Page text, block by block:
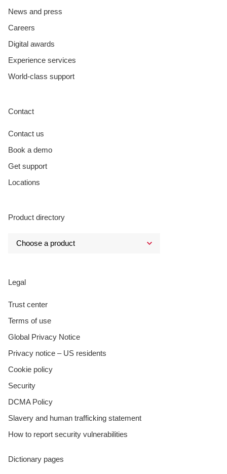
News and press
Careers
Digital awards
Experience services
World-class support
Contact
Contact us
Book a demo
Get support
Locations
Product directory
Legal
Trust center
Terms of use
Global Privacy Notice
Privacy notice – US residents
Cookie policy
Security
DCMA Policy
Slavery and human trafficking statement
How to report security vulnerabilities
Dictionary pages